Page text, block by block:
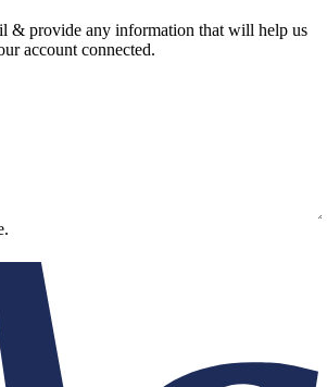
& provide any information that will help us
account connected.